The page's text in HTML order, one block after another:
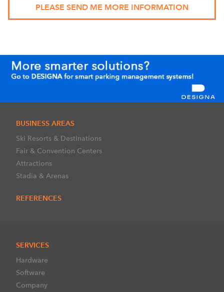
BUSINESS AREAS
Ski Resorts & Destinations
Fair & Convention Centers
Attractions
Stadia & Arenas
REFERENCES
SERVICES
Hardware
Software
Company